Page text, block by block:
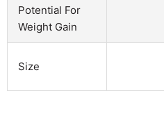
Potential For
Weight Gain
Size